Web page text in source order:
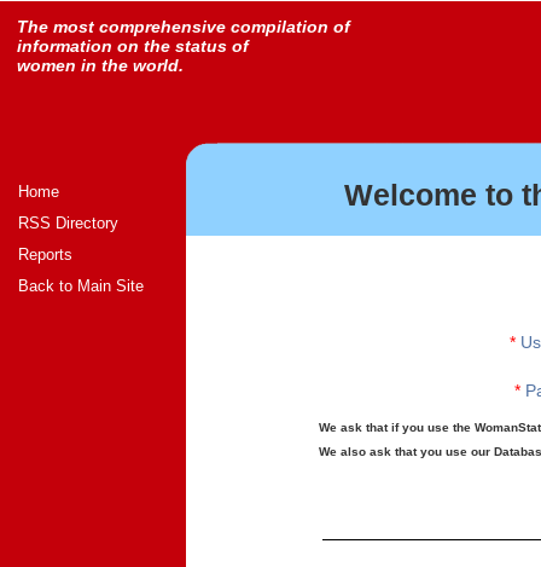
The most comprehensive compilation of
information on the status of
women in the world.
Home
RSS Directory
Reports
Back to Main Site
Welcome to
*
*
We ask that if you use the
We also ask that you use our